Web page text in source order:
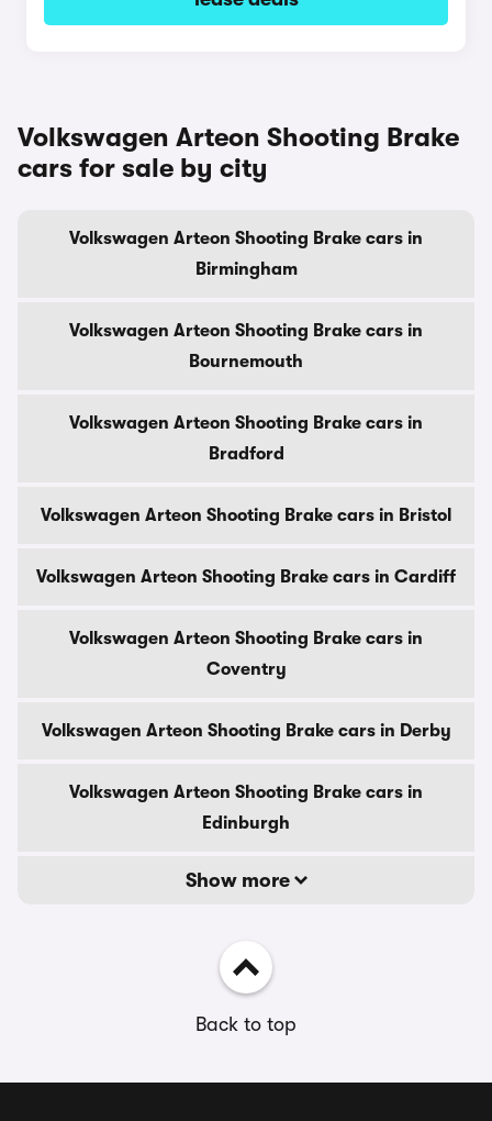
Volkswagen Arteon Shooting Brake
cars for sale by city
Volkswagen Arteon Shooting Brake cars in
Birmingham
Volkswagen Arteon Shooting Brake cars in
Bournemouth
Volkswagen Arteon Shooting Brake cars in
Bradford
Volkswagen Arteon Shooting Brake cars in Bristol
Volkswagen Arteon Shooting Brake cars in Cardiff
Volkswagen Arteon Shooting Brake cars in
Coventry
Volkswagen Arteon Shooting Brake cars in Derby
Volkswagen Arteon Shooting Brake cars in
Edinburgh
Show more
Back to top